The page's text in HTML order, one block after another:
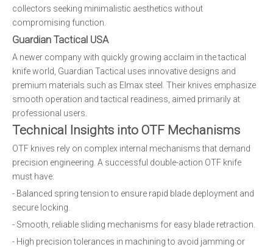
collectors seeking minimalistic aesthetics without
compromising function.
Guardian Tactical USA
A newer company with quickly growing acclaim in the tactical
knife world, Guardian Tactical uses innovative designs and
premium materials such as Elmax steel. Their knives emphasize
smooth operation and tactical readiness, aimed primarily at
professional users.
Technical Insights into OTF Mechanisms
OTF knives rely on complex internal mechanisms that demand
precision engineering. A successful double-action OTF knife
must have:
- Balanced spring tension to ensure rapid blade deployment and
secure locking.
- Smooth, reliable sliding mechanisms for easy blade retraction.
- High precision tolerances in machining to avoid jamming or